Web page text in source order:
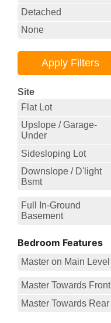
Detached
None
Site
Flat Lot
Upslope / Garage-
Under
Sidesloping Lot
Downslope / D'light
Bsmt
Full In-Ground
Basement
Bedroom Features
Master on Main Level
Master Towards Front
Master Towards Rear